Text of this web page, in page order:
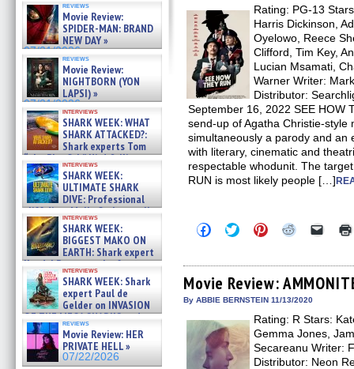
reviews
Movie Review:
SPIDER-MAN: BRAND
NEW DAY »
07/31/2026
reviews
Movie Review:
NIGHTBORN (YON
LAPSI) »
07/31/2026
interviews
SHARK WEEK: WHAT
SHARK ATTACKED?:
Shark experts Tom
“the Blowfish” Hird & Kinga
Phi »
07/29/2026
interviews
SHARK WEEK:
ULTIMATE SHARK
DIVE: Professional
cliff diver Molly Carlson talks
about cage diving R »
07/29/2026
interviews
SHARK WEEK:
BIGGEST MAKO ON
EARTH: Shark expert
Kendyl Berna on the fastest
swimming sharks – »
07/26/2026
interviews
SHARK WEEK: Shark
expert Paul de
Gelder on INVASION
OF THE MEGA SHARKS and
BULL SHARK DINNER BELL &#
07/25/2026
reviews
Movie Review: HER
PRIVATE HELL »
07/22/2026
Rating: PG-13
Harris Dickinson,
Oyelowo, Reece
Clifford, Tim Key,
Lucian Msamati,
Warner Writer:
Distributor:
September 16, 2022 SEE HOW
send-up of Agatha Christie-
simultaneously a parody and an
with literary, cinematic and
respectable whodunit. The
RUN is most likely people […]
Click
to
Facebook
(Opens
in
new
Click
to
Twitter
(Opens
in
new
Click
to
Pinterest
(Opens
in
new
Click
Reddit
(Opens
in
new
Click
link
to
a
in
new
Movie Review:
By ABBIE BERNSTEIN 11/13/2020
Rating: R Stars:
Gemma Jones,
Secareanu Writer:
Distributor: Neon